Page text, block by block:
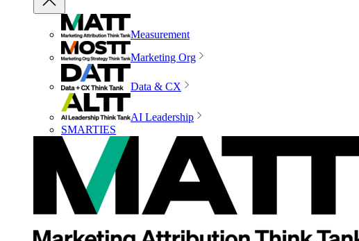
Measurement
Marketing Org
Data & CX
AI Leadership
SMARTIES